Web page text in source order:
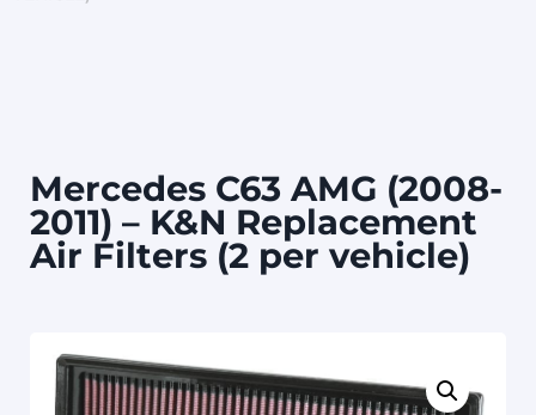
Mercedes C63 AMG (2008-
2011) – K&N Replacement
Air Filters (2 per vehicle)